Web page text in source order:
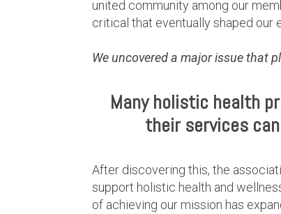
united community among our
critical that eventually shaped our
We uncovered a major issue that
Many holistic health
their services
After discovering this, the
support holistic health and
of achieving our mission has